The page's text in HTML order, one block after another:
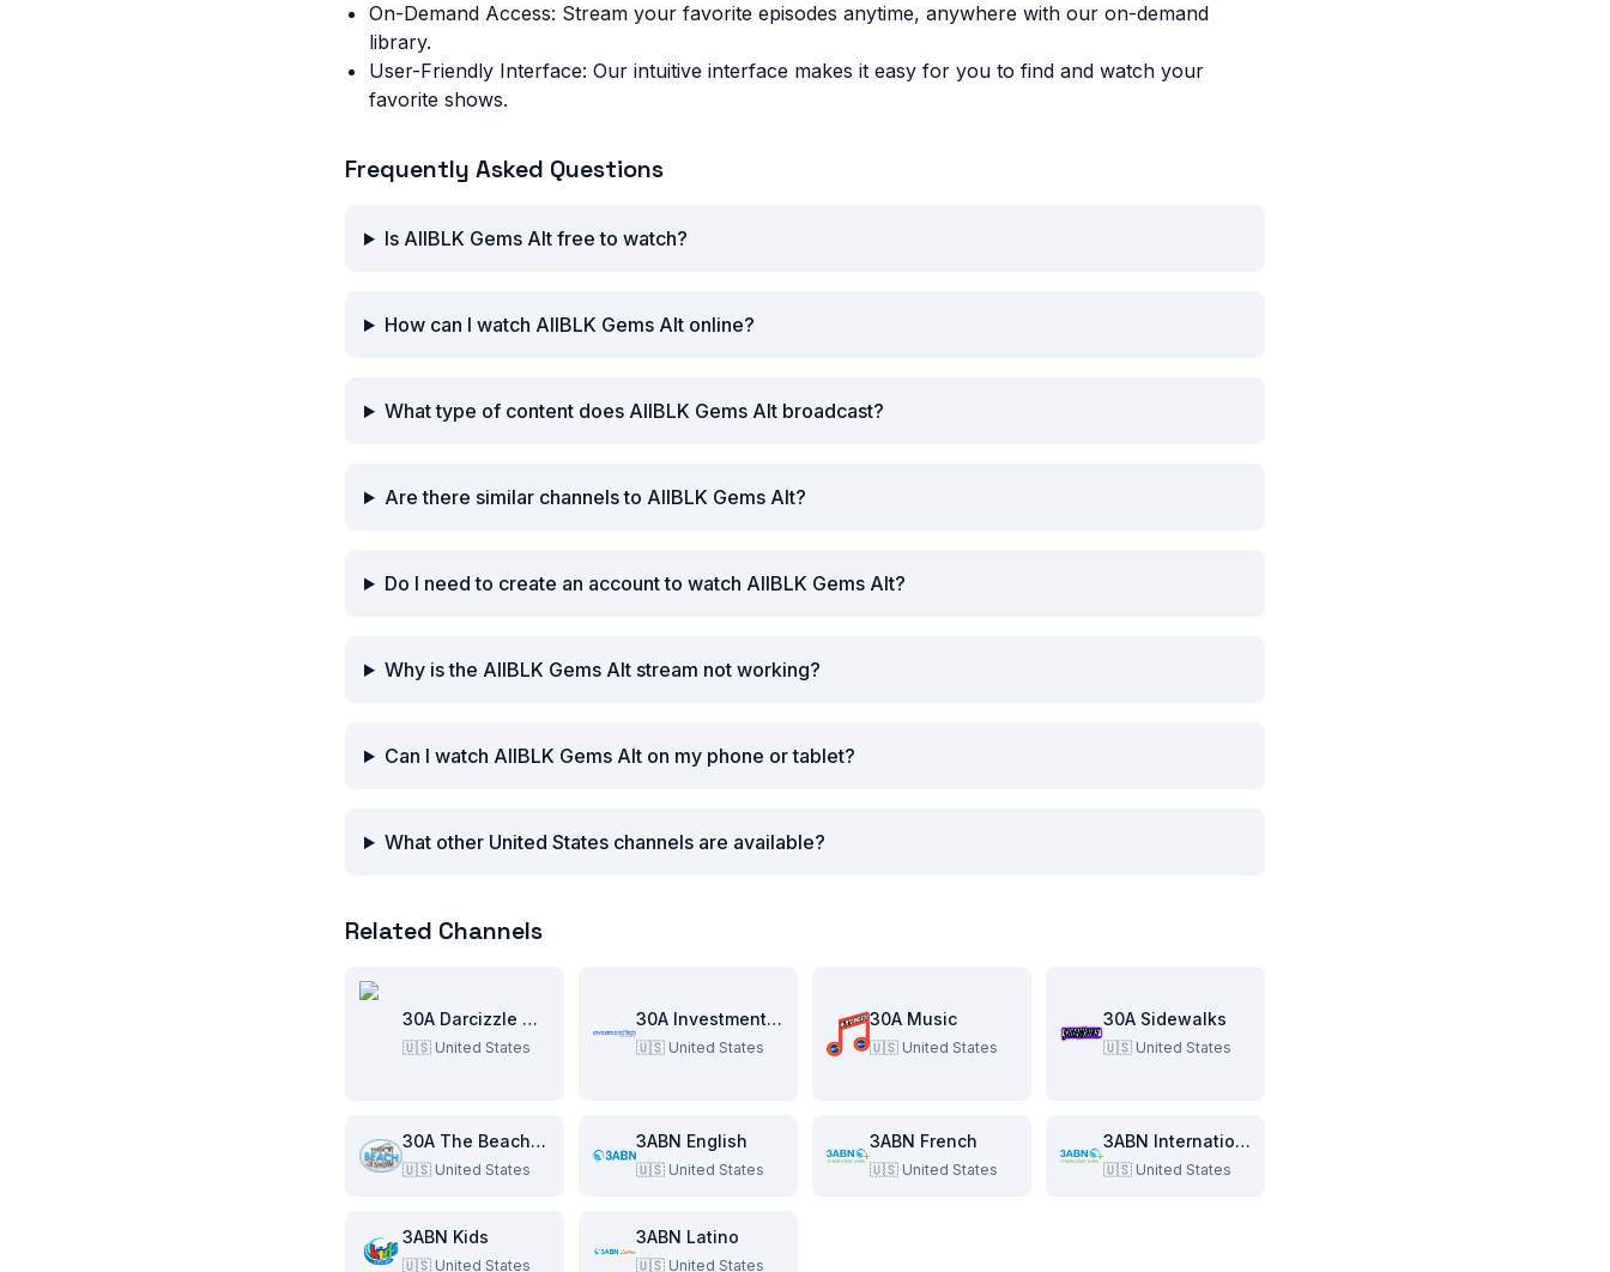
On-Demand Access: Stream your favorite episodes anytime, anywhere with our on-demand
library.
User-Friendly Interface: Our intuitive interface makes it easy for you to find and watch your
favorite shows.
Frequently Asked Questions
Is AllBLK Gems Alt free to watch?
How can I watch AllBLK Gems Alt online?
What type of content does AllBLK Gems Alt broadcast?
Are there similar channels to AllBLK Gems Alt?
Do I need to create an account to watch AllBLK Gems Alt?
Why is the AllBLK Gems Alt stream not working?
Can I watch AllBLK Gems Alt on my phone or tablet?
What other United States channels are available?
Related Channels
30A Darcizzle Offshore
🇺🇸 United States
30A Investment Pitch
🇺🇸 United States
30A Music
🇺🇸 United States
30A Sidewalks
🇺🇸 United States
30A The Beach Show
🇺🇸 United States
3ABN English
🇺🇸 United States
3ABN French
🇺🇸 United States
3ABN International
🇺🇸 United States
3ABN Kids
🇺🇸 United States
3ABN Latino
🇺🇸 United States